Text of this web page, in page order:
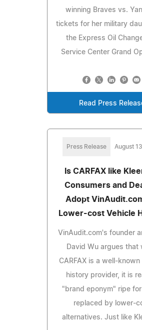
winning Braves vs.
tickets for her military
the Express Oil
Service Center Grand
Read Press
Press Release August
Is CARFAX like
Consumers and
Adopt
Lower-cost Vehicle
VinAudit.com's founder
David Wu argues that
CARFAX is a well-known
history provider, it is
"brand eponym" ripe
replaced by lower-
alternatives. Just like